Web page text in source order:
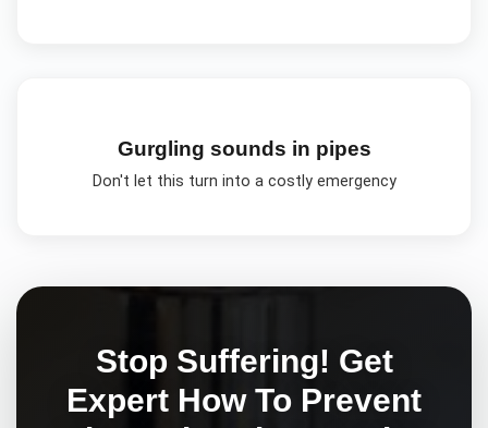
Gurgling sounds in pipes
Don't let this turn into a costly emergency
Stop Suffering! Get
Expert How To Prevent